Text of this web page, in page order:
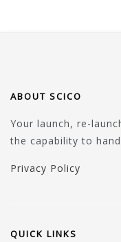
ABOUT SCICO
Your launch, re-
the capability to
Privacy Policy
QUICK LINKS